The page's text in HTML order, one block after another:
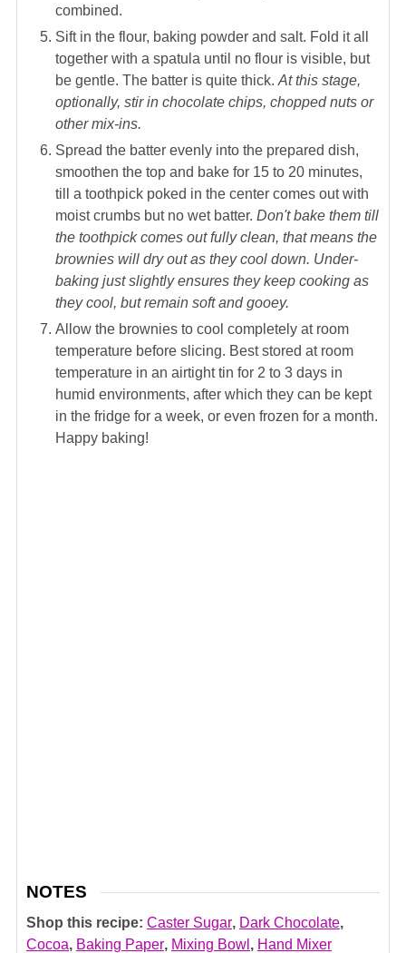
combined.
Sift in the flour, baking powder and salt. Fold it all
together with a spatula until no flour is visible, but
be gentle. The batter is quite thick. At this stage,
optionally, stir in chocolate chips, chopped nuts or
other mix-ins.
Spread the batter evenly into the prepared dish,
smoothen the top and bake for 15 to 20 minutes,
till a toothpick poked in the center comes out with
moist crumbs but no wet batter. Don't bake them till
the toothpick comes out fully clean, that means the
brownies will dry out as they cool down. Under-
baking just slightly ensures they keep cooking as
they cool, but remain soft and gooey.
Allow the brownies to cool completely at room
temperature before slicing. Best stored at room
temperature in an airtight tin for 2 to 3 days in
humid environments, after which they can be kept
in the fridge for a week, or even frozen for a month.
Happy baking!
NOTES
Shop this recipe: Caster Sugar, Dark Chocolate,
Cocoa, Baking Paper, Mixing Bowl , Hand Mixer